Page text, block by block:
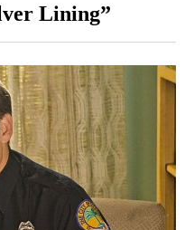
Lining”